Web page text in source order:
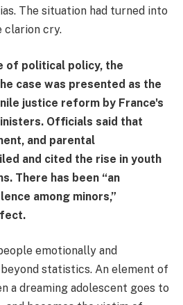
The situation had turned into
clarion cry.
of political policy, the
case was presented as the
justice reform by France's
Officials said that
and parental
and cited the rise in youth
There has been “an
among minors,”
emotionally and
statistics. An element of
a dreaming adolescent goes to